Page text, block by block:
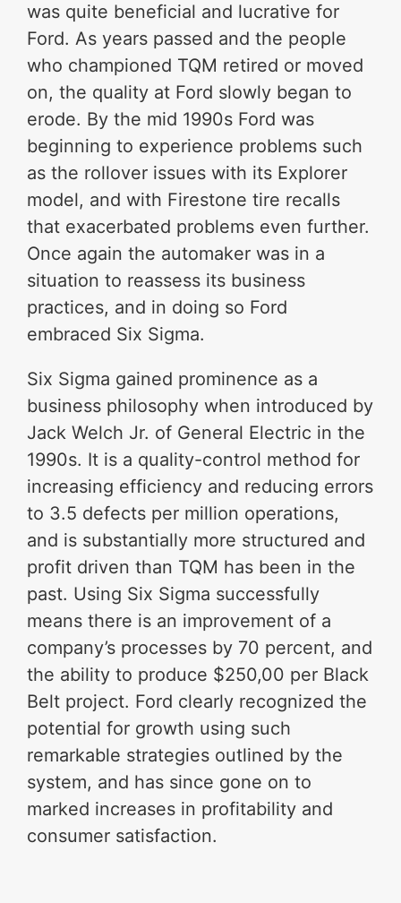
was quite beneficial and lucrative for
Ford. As years passed and the people
who championed TQM retired or moved
on, the quality at Ford slowly began to
erode. By the mid 1990s Ford was
beginning to experience problems such
as the rollover issues with its Explorer
model, and with Firestone tire recalls
that exacerbated problems even further.
Once again the automaker was in a
situation to reassess its business
practices, and in doing so Ford
embraced Six Sigma.
Six Sigma gained prominence as a
business philosophy when introduced by
Jack Welch Jr. of General Electric in the
1990s. It is a quality-control method for
increasing efficiency and reducing errors
to 3.5 defects per million operations,
and is substantially more structured and
profit driven than TQM has been in the
past. Using Six Sigma successfully
means there is an improvement of a
company’s processes by 70 percent, and
the ability to produce $250,00 per Black
Belt project. Ford clearly recognized the
potential for growth using such
remarkable strategies outlined by the
system, and has since gone on to
marked increases in profitability and
consumer satisfaction.